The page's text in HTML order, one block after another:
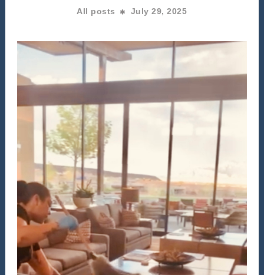
All posts July 29, 2025